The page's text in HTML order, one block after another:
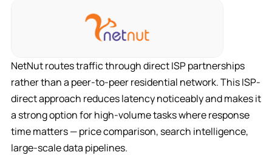
NetNut routes traffic through direct ISP partnerships
rather than a peer-to-peer residential network. This ISP-
direct approach reduces latency noticeably and makes it
a strong option for high-volume tasks where response
time matters — price comparison, search intelligence,
large-scale data pipelines.